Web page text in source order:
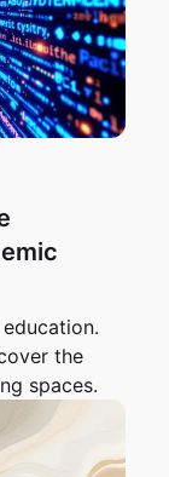
the
spaces.